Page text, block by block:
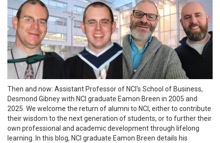
Then and now: Assistant Professor of NCI's School of Business,
Desmond Gibney with NCI graduate Eamon Breen in 2005 and
2025. We welcome the return of alumni to NCI, either to contribute
their wisdom to the next generation of students, or to further their
own professional and academic development through lifelong
learning. In this blog, NCI graduate Eamon Breen details his